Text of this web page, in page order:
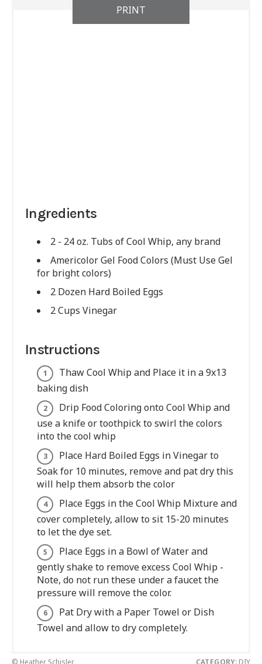
PRINT
Ingredients
2 - 24 oz. Tubs of Cool Whip, any brand
Americolor Gel Food Colors (Must Use Gel
for bright colors)
2 Dozen Hard Boiled Eggs
2 Cups Vinegar
Instructions
Thaw Cool Whip and Place it in a 9x13
baking dish
Drip Food Coloring onto Cool Whip and
use a knife or toothpick to swirl the colors
into the cool whip
Place Hard Boiled Eggs in Vinegar to
Soak for 10 minutes, remove and pat dry this
will help them absorb the color
Place Eggs in the Cool Whip Mixture and
cover completely, allow to sit 15-20 minutes
to let the dye set.
Place Eggs in a Bowl of Water and
gently shake to remove excess Cool Whip -
Note, do not run these under a faucet the
pressure will remove the color.
Pat Dry with a Paper Towel or Dish
Towel and allow to dry completely.
© Heather Schisler CATEGORY: DIY